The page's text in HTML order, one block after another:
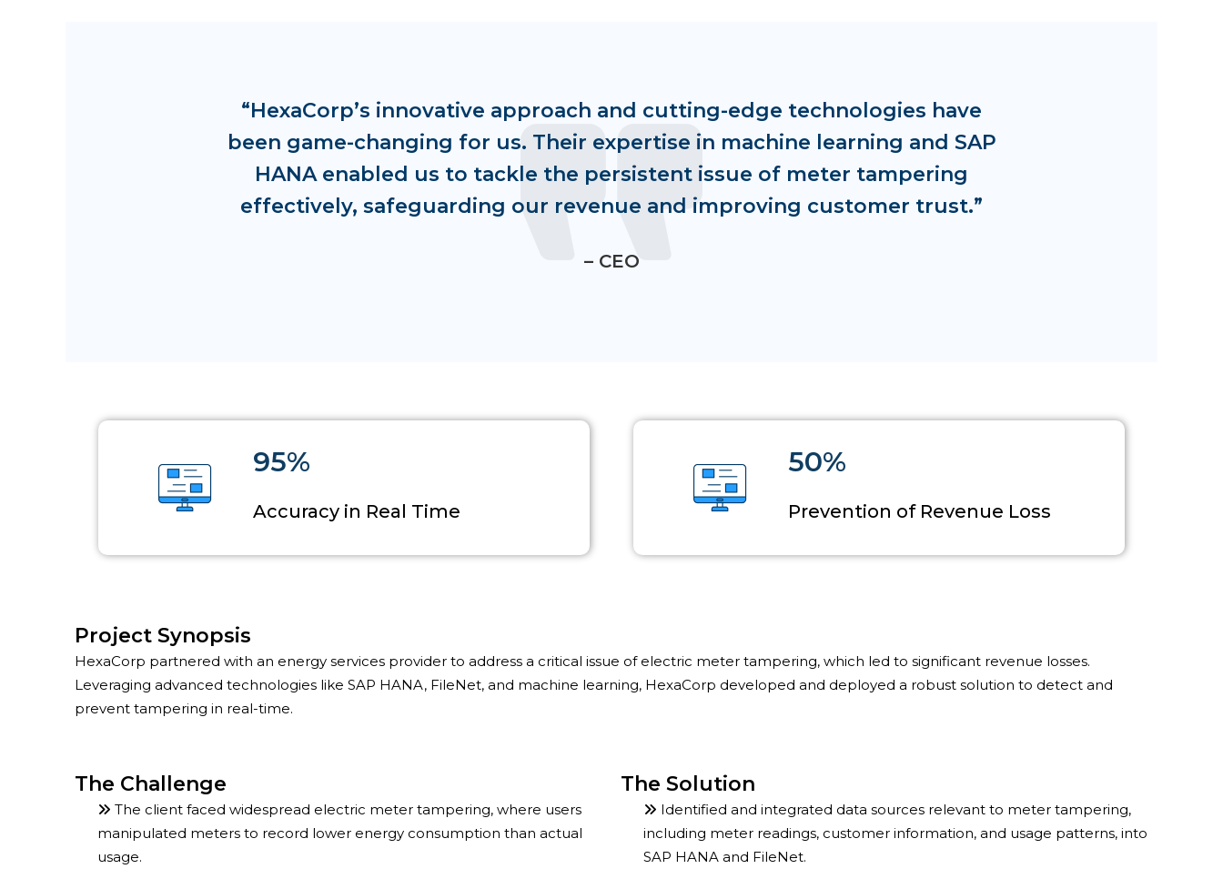
“HexaCorp’s innovative approach and cutting-edge technologies have
been game-changing for us. Their expertise in machine learning and SAP
HANA enabled us to tackle the persistent issue of meter tampering
effectively, safeguarding our revenue and improving customer trust.”
– CEO
95%
Accuracy in Real Time
50%
Prevention of Revenue Loss
Project Synopsis
HexaCorp partnered with an energy services provider to address a critical issue of electric meter tampering, which led to significant revenue losses.
Leveraging advanced technologies like SAP HANA, FileNet, and machine learning, HexaCorp developed and deployed a robust solution to detect and
prevent tampering in real-time.
The Challenge
The client faced widespread electric meter tampering, where users
manipulated meters to record lower energy consumption than actual
usage.
The Solution
Identified and integrated data sources relevant to meter tampering,
including meter readings, customer information, and usage patterns, into
SAP HANA and FileNet.